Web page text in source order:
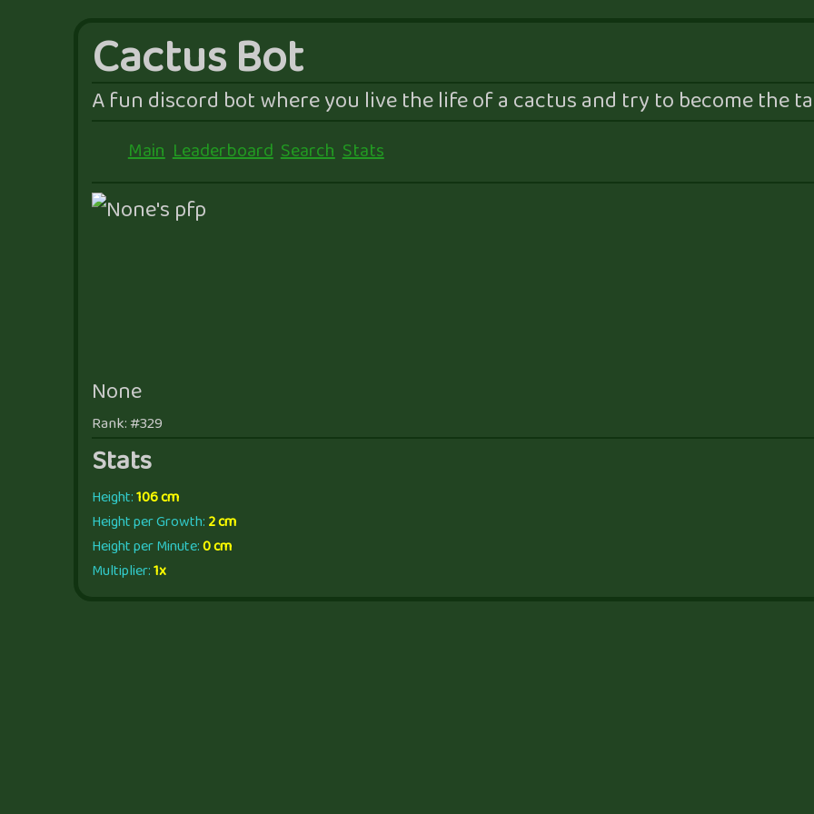
Cactus Bot
A fun discord bot where you live the life of a cactus and try to become the
Main Leaderboard Search Stats
None
Rank: #329
Stats
Height:106 cm
Height per Growth:2 cm
Height per Minute:0 cm
Multiplier:1x